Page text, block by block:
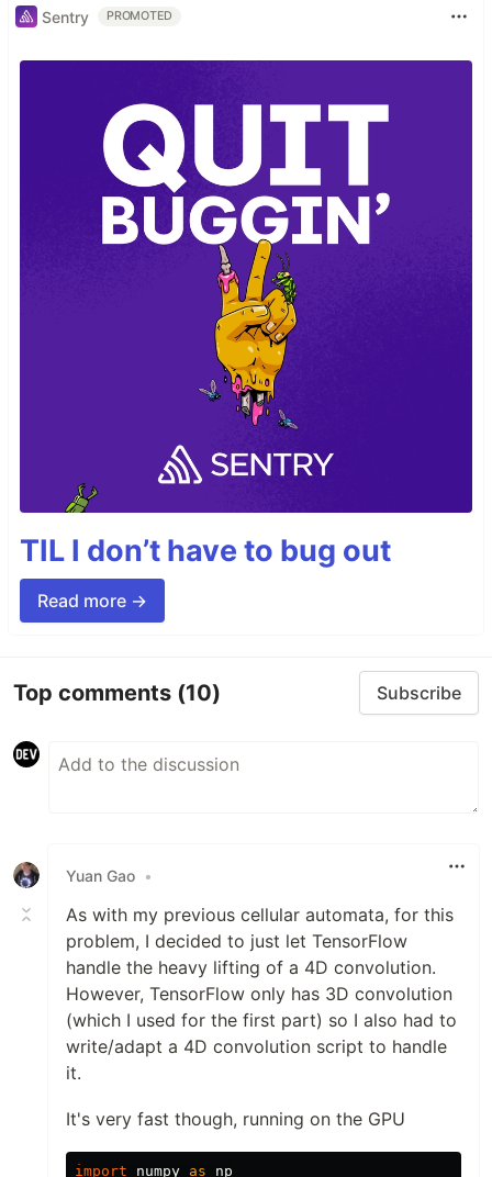
Sentry PROMOTED
TIL I don’t have to bug out
Read more →
Top comments (10) Subscribe
Yuan Gao •
As with my previous cellular automata, for this
problem, I decided to just let TensorFlow
handle the heavy lifting of a 4D convolution.
However, TensorFlow only has 3D convolution
(which I used for the first part) so I also had to
write/adapt a 4D convolution script to handle
it.
It's very fast though, running on the GPU
import numpy as np